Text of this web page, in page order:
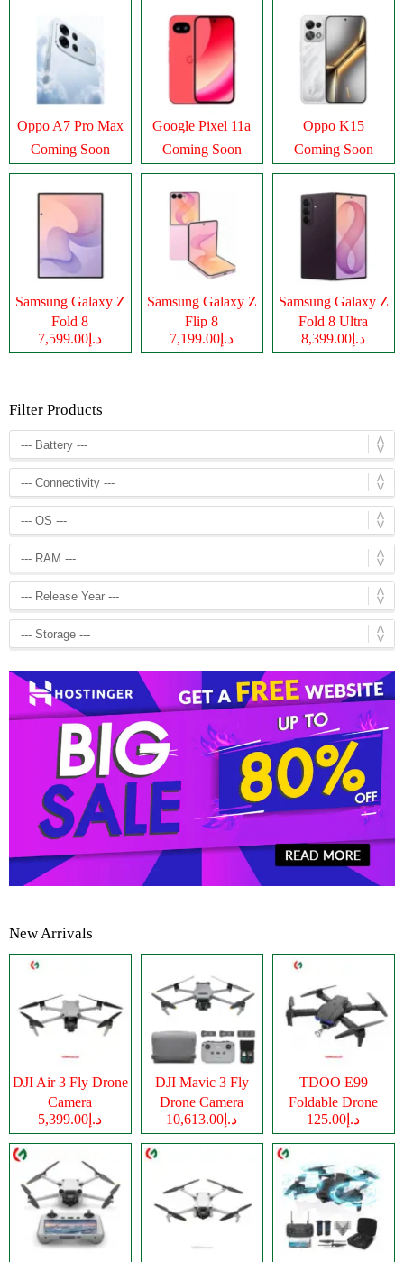
Oppo A7 Pro Max
Coming Soon
Google Pixel 11a
Coming Soon
Oppo K15
Coming Soon
Samsung Galaxy Z
Fold 8
د.إ7,599.00
Samsung Galaxy Z
Flip 8
د.إ7,199.00
Samsung Galaxy Z
Fold 8 Ultra
د.إ8,399.00
Filter Products
New Arrivals
DJI Air 3 Fly Drone
Camera
د.إ5,399.00
DJI Mavic 3 Fly
Drone Camera
د.إ10,613.00
TDOO E99
Foldable Drone
Cameraد.إ125.00